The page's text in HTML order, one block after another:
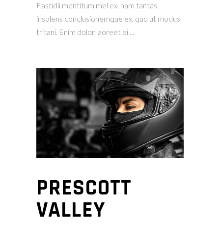
Fastidii mentitum mel ex, nam tantas
insolens conclusionemque ex, quo ut modus
tritani. Enim dolor laoreet ei
PRESCOTT
VALLEY